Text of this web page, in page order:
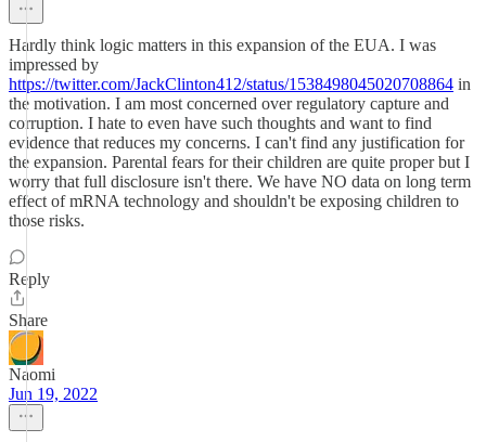
Hardly think logic matters in this expansion of the EUA. I was
impressed by
https://twitter.com/JackClinton412/status/1538498045020708864 in
the motivation. I am most concerned over regulatory capture and
corruption. I hate to even have such thoughts and want to find
evidence that reduces my concerns. I can't find any justification for
the expansion. Parental fears for their children are quite proper but I
worry that full disclosure isn't there. We have NO data on long term
effect of mRNA technology and shouldn't be exposing children to
those risks.
Reply
Share
Naomi
Jun 19, 2022